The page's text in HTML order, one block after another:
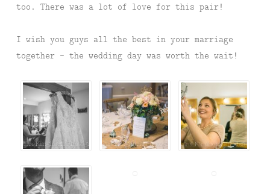
too. There was a lot of love for this pair!
I wish you guys all the best in your marriage
together – the wedding day was worth the wait!